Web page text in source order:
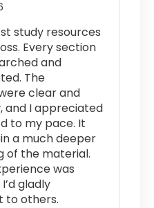
study resources
Every section
and
The
clear and
and I appreciated
to my pace. It
a much deeper
of the material.
was
gladly
to others.